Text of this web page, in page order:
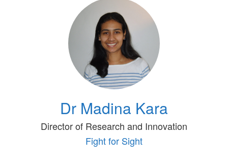
Dr Madina Kara
Director of Research and Innovation
Fight for Sight